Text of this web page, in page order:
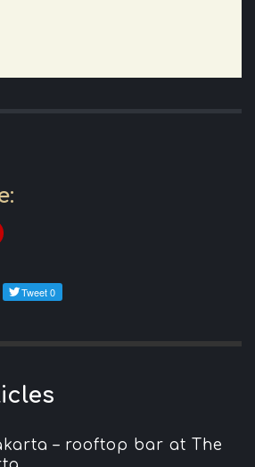
Tweet 0
– rooftop bar at The